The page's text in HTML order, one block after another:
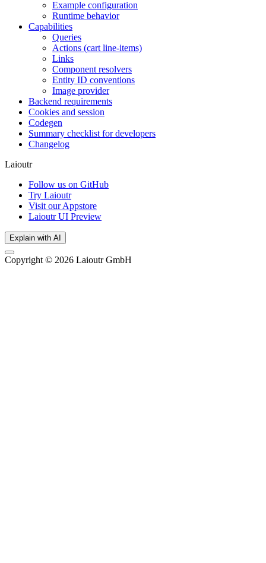
Example configuration
Runtime behavior
Capabilities
Queries
Actions (cart line-items)
Links
Component resolvers
Entity ID conventions
Image provider
Backend requirements
Cookies and session
Codegen
Summary checklist for developers
Changelog
Laioutr
Follow us on GitHub
Try Laioutr
Visit our Appstore
Laioutr UI Preview
Explain with AI
Copyright © 2026 Laioutr GmbH